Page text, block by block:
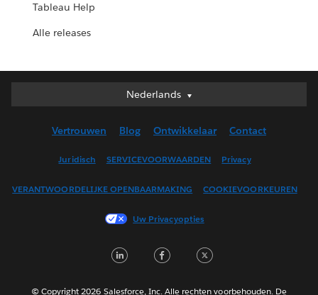
Tableau Help
Alle releases
Nederlands
Nederlands
English (UK)
Français (Canada)
Français (France)
日本語
Português
Vertrouwen Blog Ontwikkelaar Contact
Juridisch SERVICEVOORWAARDEN Privacy
VERANTWOORDELIJKE OPENBAARMAKING COOKIEVOORKEUREN
Uw Privacyopties
LinkedInFacebook
© Copyright 2026 Salesforce, Inc. Alle rechten voorbehouden. De